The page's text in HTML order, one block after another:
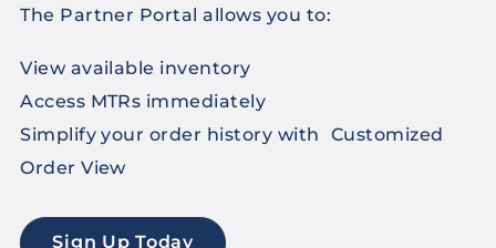
The Partner Portal allows you to:
View available inventory
Access MTRs immediately
Simplify your order history with Customized
Order View
Sign Up Today